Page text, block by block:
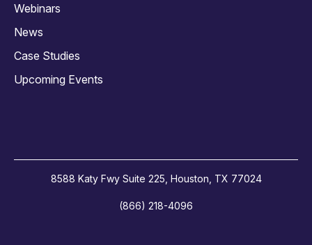
Webinars
News
Case Studies
Upcoming Events
8588 Katy Fwy Suite 225, Houston, TX 77024
(866) 218-4096